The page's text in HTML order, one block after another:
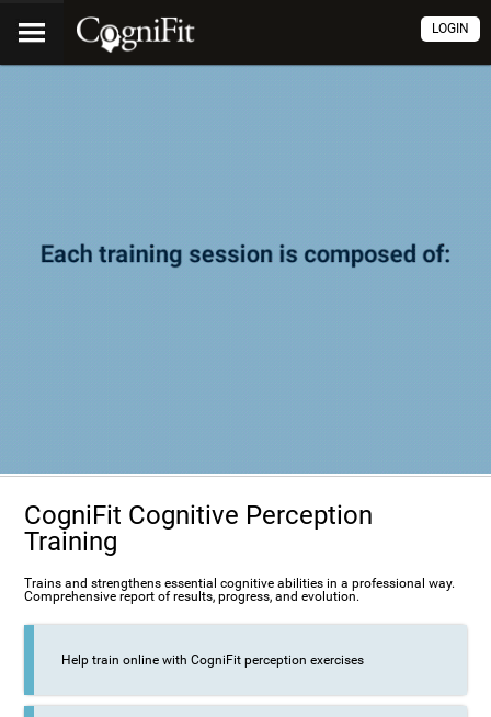
LOGIN
CogniFit Cognitive Perception
Training
Trains and strengthens essential cognitive abilities in a professional way.
Comprehensive report of results, progress, and evolution.
Help train online with CogniFit perception exercises